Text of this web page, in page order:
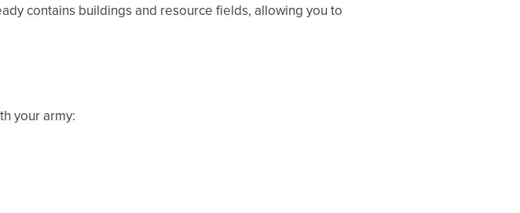
contains buildings and resource fields, allowing you to
your army: